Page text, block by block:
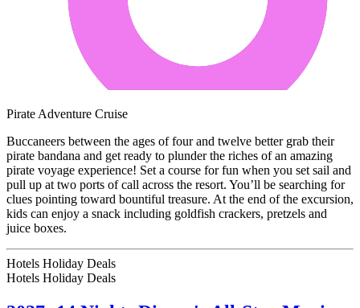
Pirate Adventure Cruise
Buccaneers between the ages of four and twelve better grab their
pirate bandana and get ready to plunder the riches of an amazing
pirate voyage experience! Set a course for fun when you set sail and
pull up at two ports of call across the resort. You’ll be searching for
clues pointing toward bountiful treasure. At the end of the excursion,
kids can enjoy a snack including goldfish crackers, pretzels and
juice boxes.
Hotels Holiday Deals
Hotels Holiday Deals